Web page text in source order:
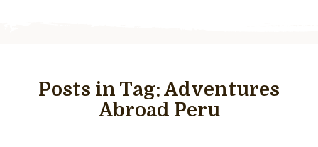
Posts in Tag:Adventures
Abroad Peru